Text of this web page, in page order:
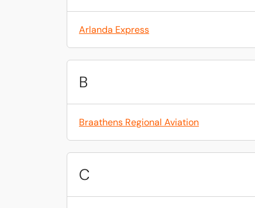
Arlanda Express
B
Braathens Regional Aviation
C